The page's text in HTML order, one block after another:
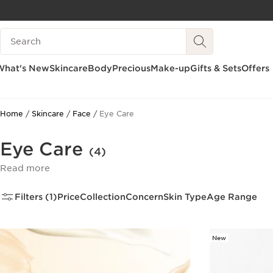
SKIP TO CONTENT
Search Legend
NewSkincareBodyPreciousMake-upGifts & SetsOffers
Home Skincare Face Eye Care
Eye Care (4)
Read more
Filters (1)PriceCollectionConcernSkin TypeAge Range
New